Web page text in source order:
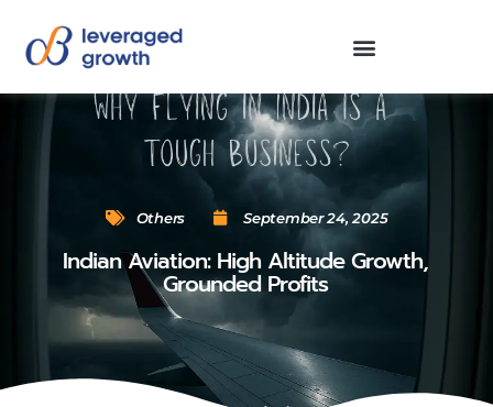
Others September 24, 2025
Indian Aviation: High Altitude Growth,
Grounded Profits